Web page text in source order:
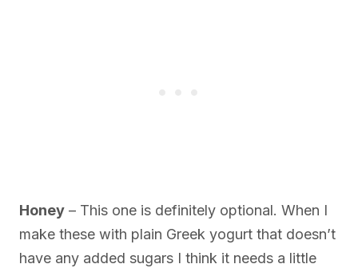
Honey – This one is definitely optional. When I
make these with plain Greek yogurt that doesn’t
have any added sugars I think it needs a little